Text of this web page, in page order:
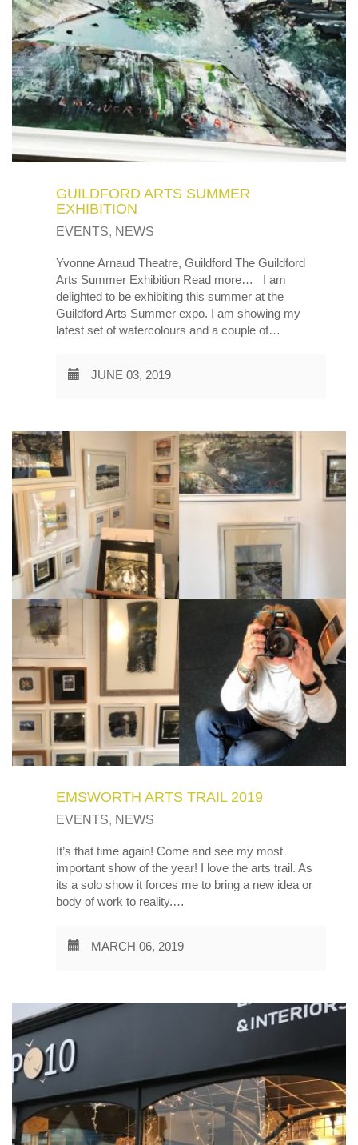
Alerts Blog Cart Checkout
Commissions
F.A.Q.
Family and kids Home
Home_demo
Lost API Key
Museum
My Account
Nebojsab Test
Photography
Products Shortcode
Professional Profile of Nic Cowper Artist
Sample Page
Separators Services
Shop
Shop Full Width
Shortcodes
Terms & Conditions
Tester
testest Wishlist Wishlists
GUILDFORD ARTS SUMMER
EXHIBITION
EVENTS, NEWS
Yvonne Arnaud Theatre, Guildford The Guildford
Arts Summer Exhibition Read more… I am
delighted to be exhibiting this summer at the
Guildford Arts Summer expo. I am showing my
latest set of watercolours and a couple of…
JUNE 03, 2019
EMSWORTH ARTS TRAIL 2019
EVENTS, NEWS
It’s that time again! Come and see my most
important show of the year! I love the arts trail. As
its a solo show it forces me to bring a new idea or
body of work to reality.…
MARCH 06, 2019